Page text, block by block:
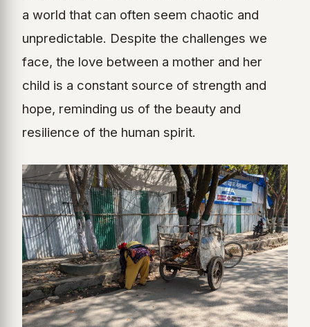
a world that can often seem chaotic and
unpredictable. Despite the challenges we
face, the love between a mother and her
child is a constant source of strength and
hope, reminding us of the beauty and
resilience of the human spirit.